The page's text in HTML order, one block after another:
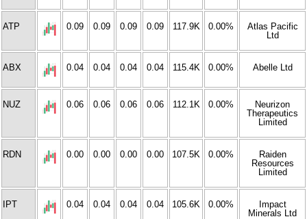
ATP 0.09 0.09 0.09 0.09 117.9K 0.00%
Atlas Pacific
Ltd
ABX 0.04 0.04 0.04 0.04 115.4K 0.00% Abelle Ltd
NUZ 0.06 0.06 0.06 0.06 112.1K 0.00%
Neurizon
Therapeutics
Limited
RDN 0.00 0.00 0.00 0.00 107.5K 0.00%
Raiden
Resources
Limited
IPT 0.04 0.04 0.04 0.04 105.6K 0.00%
Impact
Minerals Ltd